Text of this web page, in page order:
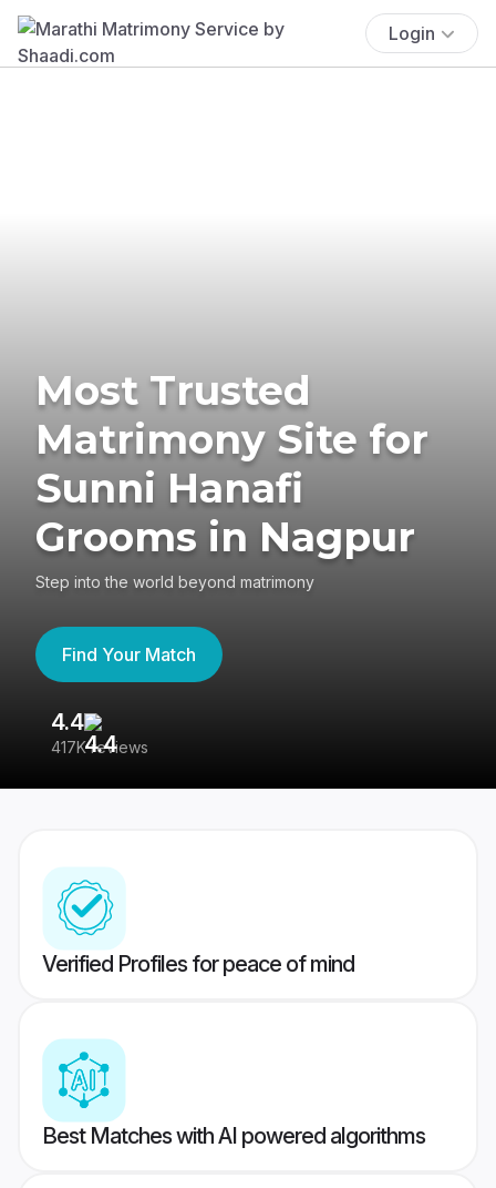
Login
Most Trusted
Matrimony Site for
Sunni Hanafi
Grooms in Nagpur
Step into the world beyond matrimony
Find Your Match
4.4
417K reviews
Verified Profiles for peace of mind
Best Matches with AI powered algorithms